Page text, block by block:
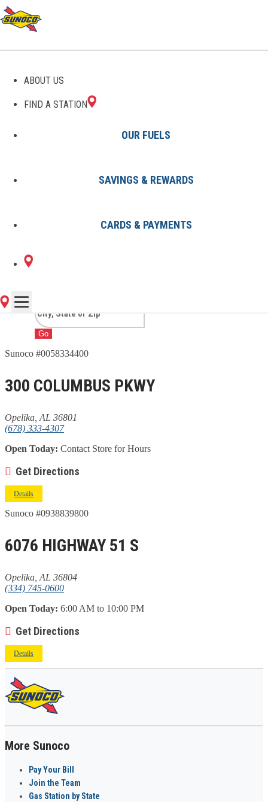
ABOUT US
FIND A STATION
OUR FUELS
SAVINGS & REWARDS
CARDS & PAYMENTS
GAS STATIONS IN
OPELIKA, AL
2 Sunoco Locations in OPELIKA,
AL
Go
Sunoco #0058334400
300 COLUMBUS PKWY
Opelika, AL 36801
(678) 333-4307
Open Today: Contact Store for Hours
Get Directions
Details
Sunoco #0938839800
6076 HIGHWAY 51 S
Opelika, AL 36804
(334) 745-0600
Open Today: 6:00 AM to 10:00 PM
Get Directions
Details
More Sunoco
Pay Your Bill
Join the Team
Gas Station by State